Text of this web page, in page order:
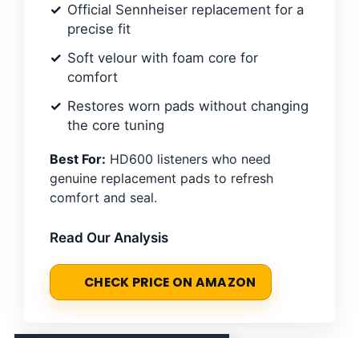
Official Sennheiser replacement for a
precise fit
Soft velour with foam core for
comfort
Restores worn pads without changing
the core tuning
Best For: HD600 listeners who need
genuine replacement pads to refresh
comfort and seal.
Read Our Analysis
CHECK PRICE ON AMAZON